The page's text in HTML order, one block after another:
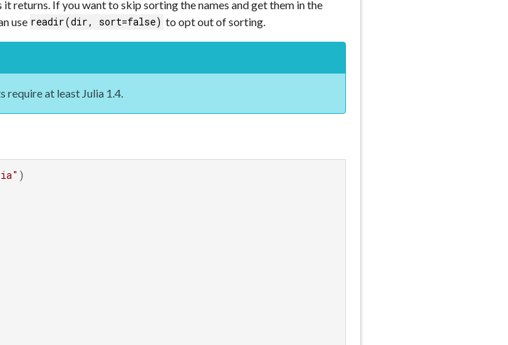
returns. If you want to skip sorting the names and get them in the
use readir(dir, sort=false) to opt out of sorting.
require at least Julia 1.4.